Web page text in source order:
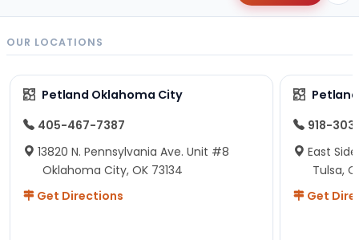
OUR LOCATIONS
Petland Oklahoma City
405-467-7387
13820 N. Pennsylvania Ave. Unit #8
Oklahoma City, OK 73134
Get Directions
918-
East
Tulsa,
Get